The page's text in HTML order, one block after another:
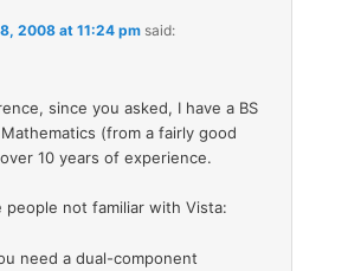
2008 at 11:24 pm said:
since you asked, I have a BS
(from a fairly good
10 years of experience.
people not familiar with Vista:
need a dual-component